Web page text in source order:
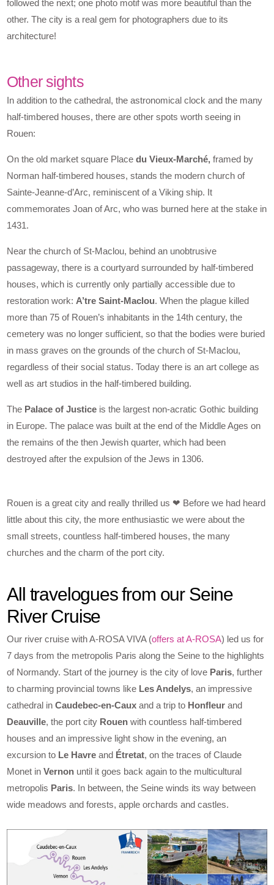
followed the next; one photo motif was more beautiful than the
other. The city is a real gem for photographers due to its
architecture!
Other sights
In addition to the cathedral, the astronomical clock and the many
half-timbered houses, there are other spots worth seeing in
Rouen:
On the old market square Placedu Vieux-Marché, framed by
Norman half-timbered houses, stands the modern church of
Sainte-Jeanne-d’Arc, reminiscent of a Viking ship. It
commemorates Joan of Arc, who was burned here at the stake in
1431.
Near the church of St-Maclou, behind an unobtrusive
passageway, there is a courtyard surrounded by half-timbered
houses, which is currently only partially accessible due to
restoration work: A’tre Saint-Maclou. When the plague killed
more than 75 of Rouen’s inhabitants in the 14th century, the
cemetery was no longer sufficient, so that the bodies were buried
in mass graves on the grounds of the church of St-Maclou,
regardless of their social status. Today there is an art college as
well as art studios in the half-timbered building.
The Palace of Justice is the largest non-acratic Gothic building
in Europe. The palace was built at the end of the Middle Ages on
the remains of the then Jewish quarter, which had been
destroyed after the expulsion of the Jews in 1306.
Rouen is a great city and really thrilled us ❤ Before we had heard
little about this city, the more enthusiastic we were about the
small streets, countless half-timbered houses, the many
churches and the charm of the port city.
All travelogues from our Seine
River Cruise
Our river cruise with A-ROSA VIVA (offers at A-ROSA) led us for
7 days from the metropolis Paris along the Seine to the highlights
of Normandy. Start of the journey is the city of love Paris, further
to charming provincial towns like Les Andelys, an impressive
cathedral inCaudebec-en-Caux and a trip to Honfleur and
Deauville, the port city Rouen with countless half-timbered
houses and an impressive light show in the evening, an
excursion to Le Havre and Étretat, on the traces of Claude
Monet inVernon until it goes back again to the multicultural
metropolis Paris. In between, the Seine winds its way between
wide meadows and forests, apple orchards and castles.